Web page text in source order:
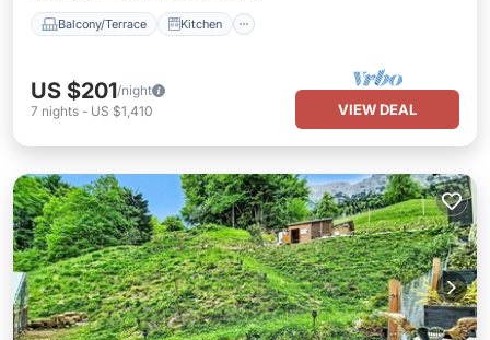
Balcony/Terrace Kitchen
US $201/night
7 nights - US $1,410 VIEW DEAL